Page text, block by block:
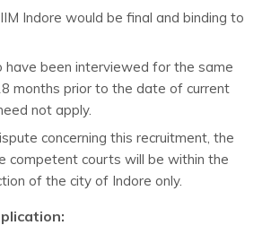
Indore would be final and binding to
have been interviewed for the same
months prior to the date of current
not apply.
concerning this recruitment, the
competent courts will be within the
of the city of Indore only.